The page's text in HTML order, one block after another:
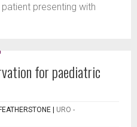
presenting with
for paediatric
URO -